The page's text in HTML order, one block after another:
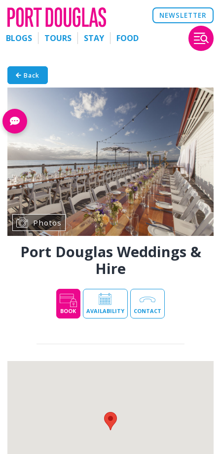
NEWSLETTER
BLOGS TOURS STAY FOOD
Back
Photos
Port Douglas Weddings &
Hire
BOOK AVAILABILITY CONTACT